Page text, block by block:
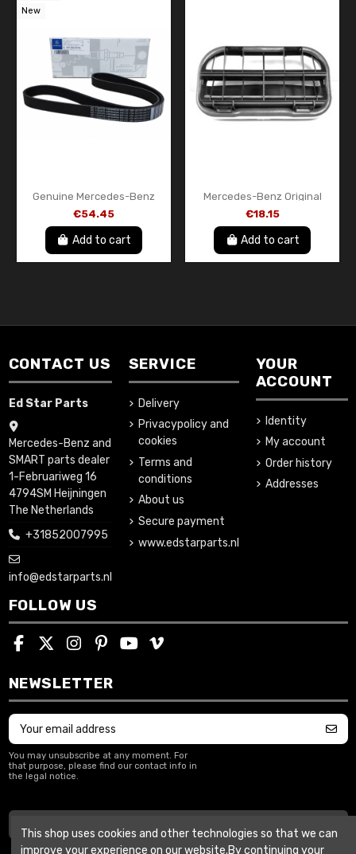
New
Genuine Mercedes-Benz
Poly V Belt / Serpentine
Drive Belt A6079930496
€54.45
Add to cart
Mercedes-Benz Original
Rear Body Ventilation Flap /
Pressure Relief Vent
A1768302700
€18.15
Add to cart
CONTACT US
Ed Star Parts
Mercedes-Benz and
SMART parts dealer
1-Februariweg 16
4794SM Heijningen
The Netherlands
+31852007995
info@edstarparts.nl
SERVICE
Delivery
Privacypolicy and
cookies
Terms and
conditions
About us
Secure payment
www.edstarparts.nl
YOUR
ACCOUNT
Identity
My account
Order history
Addresses
FOLLOW US
NEWSLETTER
You may unsubscribe at any moment. For
that purpose, please find our contact info in
the legal notice.
This shop uses cookies and other technologies so that we can
improve your experience on our website.By continuing your